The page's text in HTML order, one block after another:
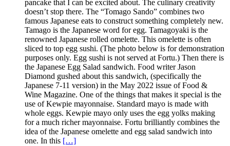
pancake that I can be excited about. The culinary creativity
doesn’t stop there. The “Tomago Sando” combines two
famous Japanese eats to construct something completely new.
Tamago is the Japanese word for egg. Tamagoyaki is the
renowned Japanese rolled omelette. This omelette is often
sliced to top egg sushi. (The photo below is for demonstration
purposes only. Egg sushi is not served at Fortu.) Then there is
the Japanese Egg Salad sandwich. Food writer Jason
Diamond gushed about this sandwich, (specifically the
Japanese 7-11 version) in the May 2022 issue of Food &
Wine Magazine. One of the things that makes it special is the
use of Kewpie mayonnaise. Standard mayo is made with
whole eggs. Kewpie mayo only uses the egg yolks making
for a much richer mayonnaise. Fortu brilliantly combines the
idea of the Japanese omelette and egg salad sandwich into
one. In this […]